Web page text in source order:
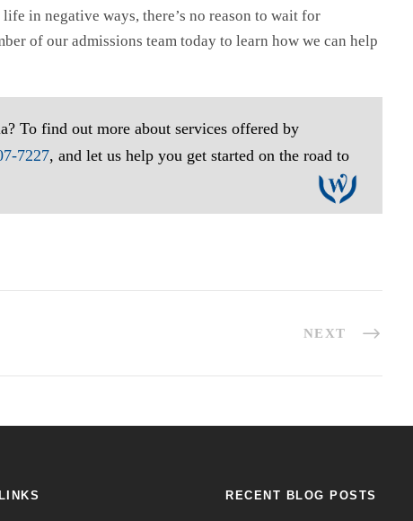
in negative ways, there’s no reason to wait for
of our admissions team today to learn how we can help
To find out more about services offered by
7227, and let us help you get started on the road to
NEXT
RECENT BLOG POSTS